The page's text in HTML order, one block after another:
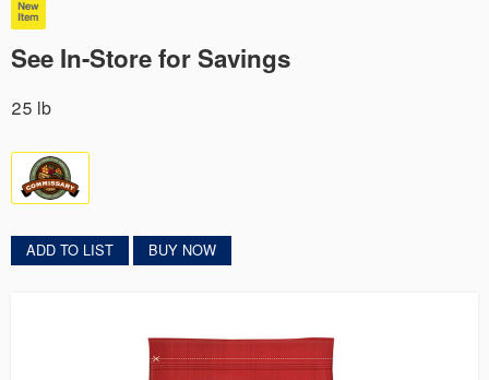
See In-Store for Savings
25 lb
ADD TO LIST BUY NOW